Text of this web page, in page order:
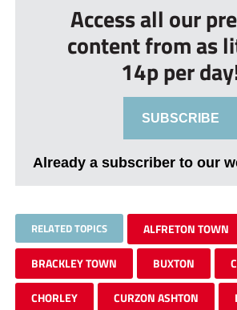
Access all our
content from as
14p per
SUBSCRIBE
Already a subscriber to our
RELATED TOPICS ALFRETON TOWN
BRACKLEY TOWN BUXTON
CHORLEY CURZON ASHTON